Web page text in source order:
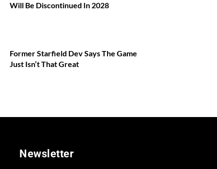
Will Be Discontinued In 2028
Former Starfield Dev Says The Game
Just Isn’t That Great
Newsletter